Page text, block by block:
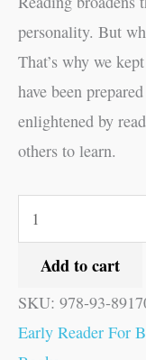
personality. But
That’s why we
have been
enlightened by
others to learn.
Add to cart
SKU: 978-93-
Early Reader For